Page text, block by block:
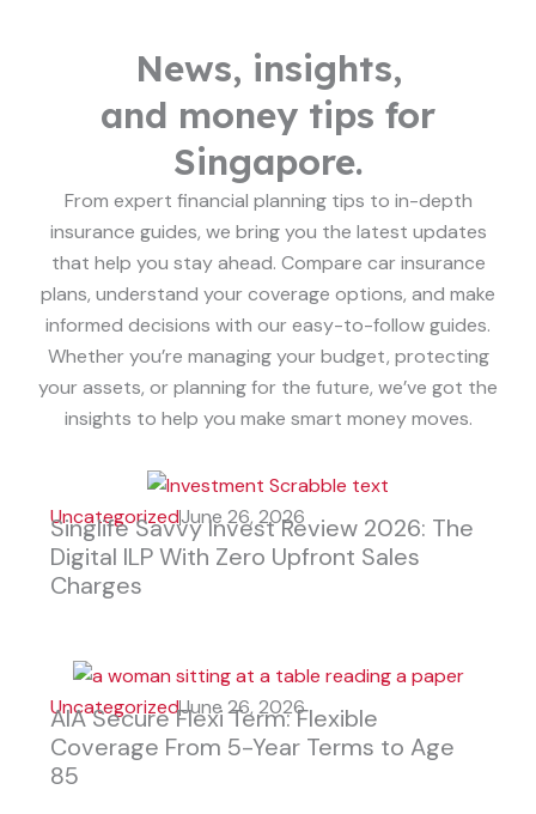
News, insights,
and money tips for
Singapore.
From expert financial planning tips to in-depth
insurance guides, we bring you the latest updates
that help you stay ahead. Compare car insurance
plans, understand your coverage options, and make
informed decisions with our easy-to-follow guides.
Whether you’re managing your budget, protecting
your assets, or planning for the future, we’ve got the
insights to help you make smart money moves.
UncategorizedJune 26, 2026
Singlife Savvy Invest Review 2026: The
Digital ILP With Zero Upfront Sales
Charges
UncategorizedJune 26, 2026
AIA Secure Flexi Term: Flexible
Coverage From 5-Year Terms to Age
85